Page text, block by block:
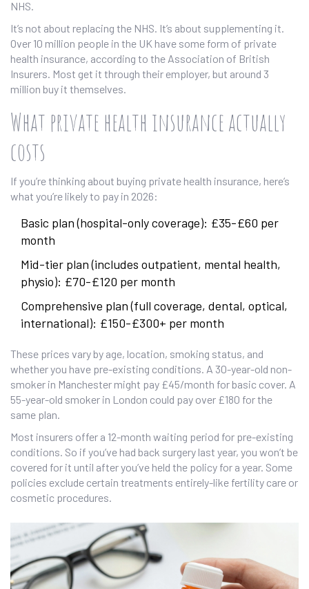
NHS.
It’s not about replacing the NHS. It’s about supplementing it.
Over 10 million people in the UK have some form of private
health insurance, according to the Association of British
Insurers. Most get it through their employer, but around 3
million buy it themselves.
What private health insurance actually
costs
If you’re thinking about buying private health insurance, here’s
what you’re likely to pay in 2026:
Basic plan (hospital-only coverage): £35-£60 per
month
Mid-tier plan (includes outpatient, mental health,
physio): £70-£120 per month
Comprehensive plan (full coverage, dental, optical,
international): £150-£300+ per month
These prices vary by age, location, smoking status, and
whether you have pre-existing conditions. A 30-year-old non-
smoker in Manchester might pay £45/month for basic cover. A
55-year-old smoker in London could pay over £180 for the
same plan.
Most insurers offer a 12-month waiting period for pre-existing
conditions. So if you’ve had back surgery last year, you won’t be
covered for it until after you’ve held the policy for a year. Some
policies exclude certain treatments entirely-like fertility care or
cosmetic procedures.